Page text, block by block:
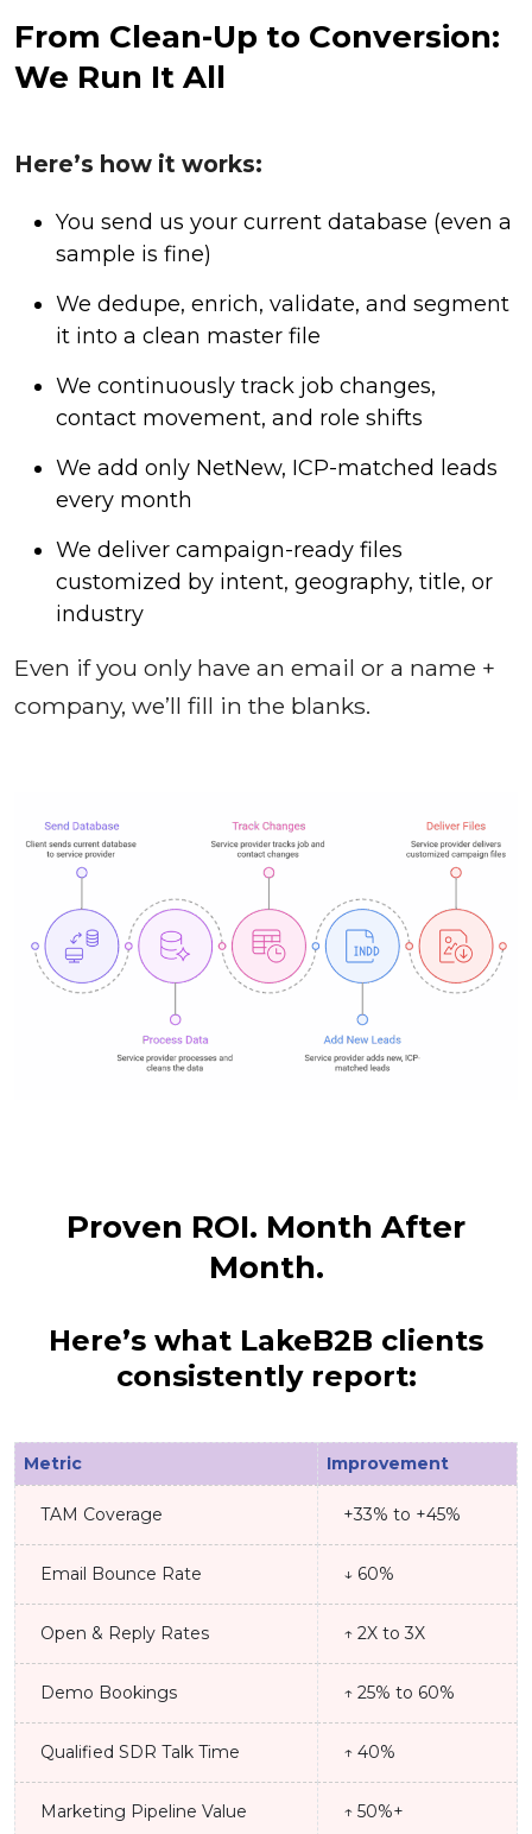
From Clean-Up to Conversion:
We Run It All
Here’s how it works:
You send us your current database (even a
sample is fine)
We dedupe, enrich, validate, and segment
it into a clean master file
We continuously track job changes,
contact movement, and role shifts
We add only NetNew, ICP-matched leads
every month
We deliver campaign-ready files
customized by intent, geography, title, or
industry
Even if you only have an email or a name +
company, we’ll fill in the blanks.
Proven ROI. Month After
Month.
Here’s what LakeB2B clients
consistently report:
Metric Improvement
TAM Coverage +33% to +45%
Email Bounce Rate ↓ 60%
Open & Reply Rates ↑ 2X to 3X
Demo Bookings ↑ 25% to 60%
Qualified SDR Talk Time ↑ 40%
Marketing Pipeline Value ↑ 50%+